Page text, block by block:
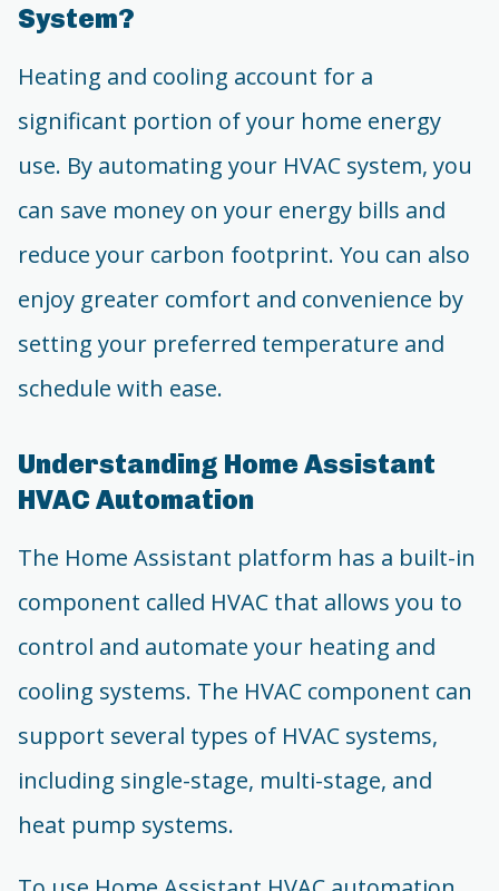
System?
Heating and cooling account for a
significant portion of your home energy
use. By automating your HVAC system, you
can save money on your energy bills and
reduce your carbon footprint. You can also
enjoy greater comfort and convenience by
setting your preferred temperature and
schedule with ease.
Understanding Home Assistant
HVAC Automation
The Home Assistant platform has a built-in
component called HVAC that allows you to
control and automate your heating and
cooling systems. The HVAC component can
support several types of HVAC systems,
including single-stage, multi-stage, and
heat pump systems.